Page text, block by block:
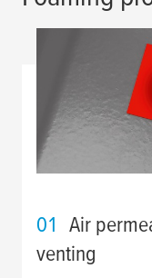
01 Air
venting